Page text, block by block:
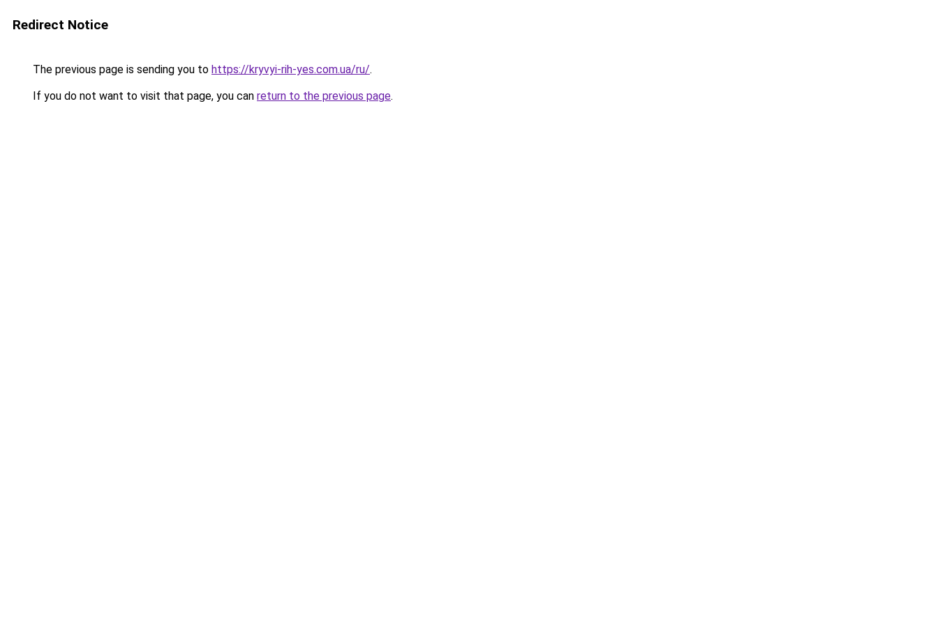
Redirect Notice
The previous page is sending you to https://kryvyi-rih-yes.com.ua/ru/.
If you do not want to visit that page, you can return to the previous page.